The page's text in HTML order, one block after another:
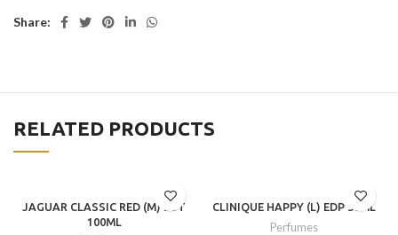
Share:
RELATED PRODUCTS
JAGUAR CLASSIC RED (M) EDT
100ML
CLINIQUE HAPPY (L) EDP 30ML
Perfumes